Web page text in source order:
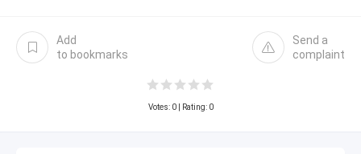
Add
to bookmarks
Send a
complaint
Votes: 0| Rating: 0